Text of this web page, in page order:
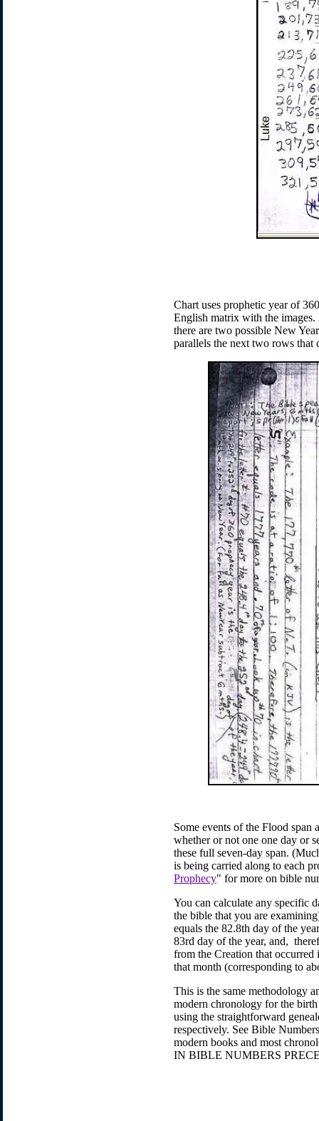
Chart uses prophetic year of
English matrix with the images.
there are two possible New
parallels the next two rows that
Some events of the Flood span
whether or not one one day or
these full seven-day span.
is being carried along to each
Prophecy" for more on bible
You can calculate any specific
the bible that you are
equals the 82.8th day of the
83rd day of the year, and,
from the Creation that
that month (corresponding to
This is the same methodology
modern chronology for the
using the straightforward
respectively. See Bible
modern books and most
IN BIBLE NUMBERS